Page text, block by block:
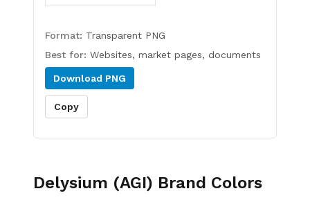
Format: Transparent PNG
Best for: Websites, market pages, documents
Download PNG
Copy
Delysium (AGI) Brand Colors